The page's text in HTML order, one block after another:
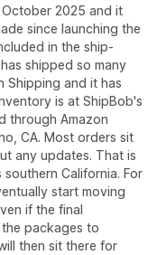
2025 and it
since launching the
in the ship-
shipped so many
Shipping and it has
is at ShipBob's
through Amazon
CA. Most orders sit
any updates. That is
California. For
start moving
if the final
packages to
then sit there for